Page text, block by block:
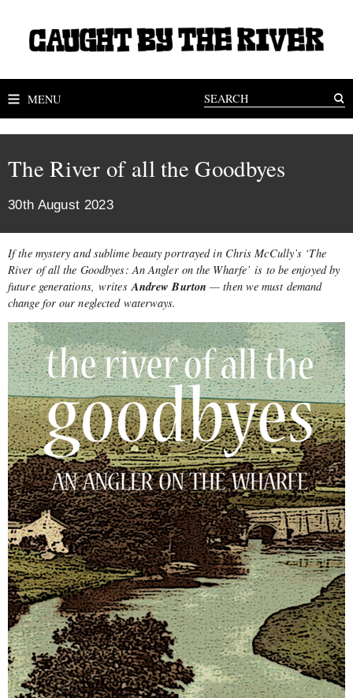
MENU
The River of all the Goodbyes
30th August 2023
If the mystery and sublime beauty portrayed in Chris McCully’s ‘The
River of all the Goodbyes: An Angler on the Wharfe’ is to be enjoyed by
future generations, writes Andrew Burton — then we must demand
change for our neglected waterways.